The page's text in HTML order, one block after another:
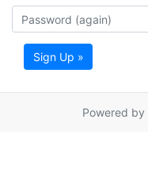
Sign Up »
Powered by